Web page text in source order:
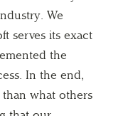
We
serves its exact
the
In the end,
what others